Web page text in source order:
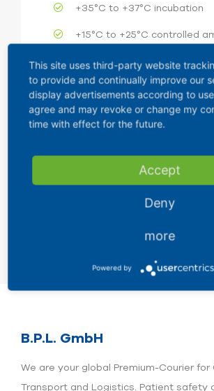
+35°C to +37°C incubation
+15°C to +25°C controlled
+2°C to +8°C refrigerated
-25°C to -15°C frozen
-50°C to -30°C deep-frozen
-196°C Liquid Nitrogen (LN) /
Shipper
B.P.L. GmbH
We are your global Premium-Courier for
Transport and Logistics. Patient safety
This site uses third-party website
to provide and continually improve our
display advertisements according to
agree and may revoke or change my
time with effect for the future.
Accept
Deny
more
Powered by